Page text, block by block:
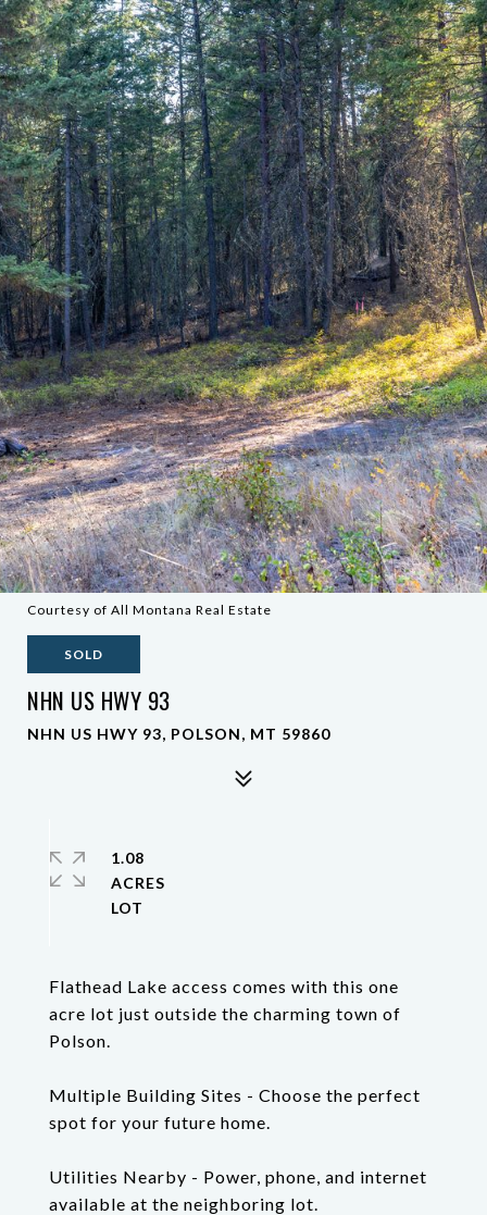
Courtesy of All Montana Real Estate
SOLD
NHN US HWY 93
NHN US HWY 93, POLSON, MT 59860
Flathead Lake access comes with this one
acre lot just outside the charming town of
Polson.
Multiple Building Sites - Choose the perfect
spot for your future home.
Utilities Nearby - Power, phone, and internet
available at the neighboring lot.
1.08
ACRES